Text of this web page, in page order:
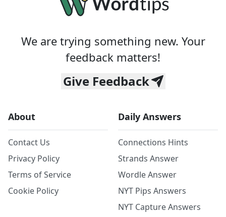
We are trying something new. Your
feedback matters!
Give Feedback
About
Contact Us
Privacy Policy
Terms of Service
Cookie Policy
Daily Answers
Connections Hints
Strands Answer
Wordle Answer
NYT Pips Answers
NYT Capture Answers